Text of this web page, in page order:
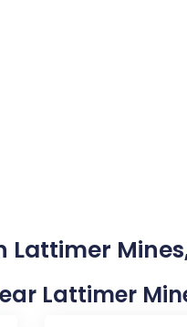
Lattimer
Lattimer